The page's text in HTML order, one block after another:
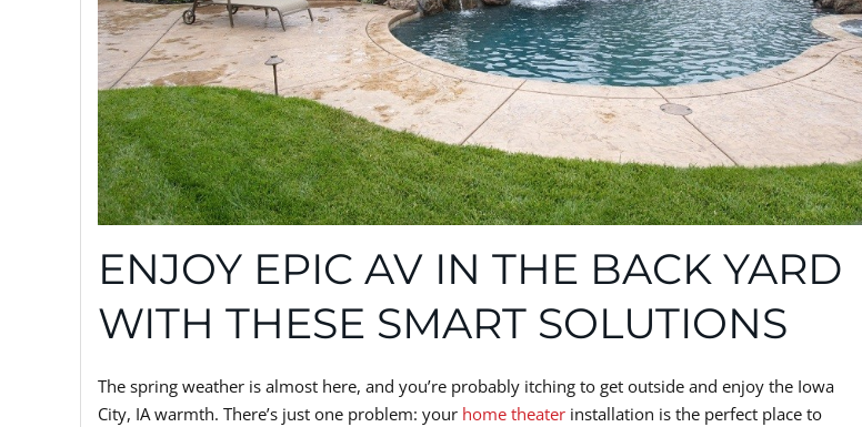
ENJOY EPIC AV IN THE BACK YARD
WITH THESE SMART SOLUTIONS
The spring weather is almost here, and you’re probably itching to get outside and enjoy the Iowa
City, IA warmth. There’s just one problem: your home theater installation is the perfect place to